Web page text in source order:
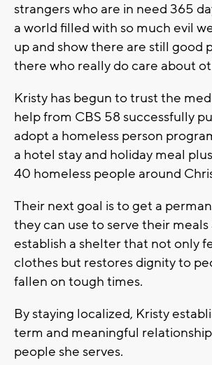
strangers who are in need 365
a world filled with so much evil
up and show there are still good
there who really do care about
Kristy has begun to trust the
help from CBS 58 successfully
adopt a homeless person
a hotel stay and holiday meal
40 homeless people around
Their next goal is to get a
they can use to serve their
establish a shelter that not only
clothes but restores dignity to
fallen on tough times.
By staying localized, Kristy
term and meaningful
people she serves.